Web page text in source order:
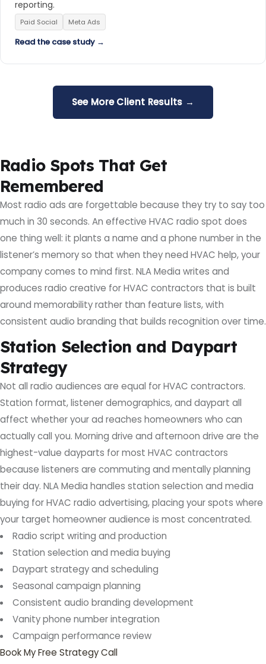
reporting.
Paid Social Meta Ads
Read the case study →
See More Client Results →
Radio Spots That Get
Remembered
Most radio ads are forgettable because they try to say too
much in 30 seconds. An effective HVAC radio spot does
one thing well: it plants a name and a phone number in the
listener’s memory so that when they need HVAC help, your
company comes to mind first. NLA Media writes and
produces radio creative for HVAC contractors that is built
around memorability rather than feature lists, with
consistent audio branding that builds recognition over time.
Station Selection and Daypart
Strategy
Not all radio audiences are equal for HVAC contractors.
Station format, listener demographics, and daypart all
affect whether your ad reaches homeowners who can
actually call you. Morning drive and afternoon drive are the
highest-value dayparts for most HVAC contractors
because listeners are commuting and mentally planning
their day. NLA Media handles station selection and media
buying for HVAC radio advertising, placing your spots where
your target homeowner audience is most concentrated.
Radio script writing and production
Station selection and media buying
Daypart strategy and scheduling
Seasonal campaign planning
Consistent audio branding development
Vanity phone number integration
Campaign performance review
Book My Free Strategy Call